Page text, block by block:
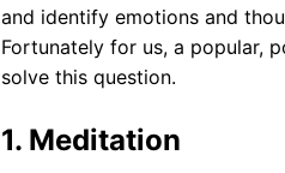
and identify emotions and
Fortunately for us, a popular,
solve this question.
1. Meditation